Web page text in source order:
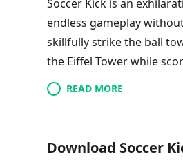
Soccer Kick is an
endless gameplay
skillfully strike the ball
the Eiffel Tower while
character and acquire
space to compete for
READ MORE
Download Soccer